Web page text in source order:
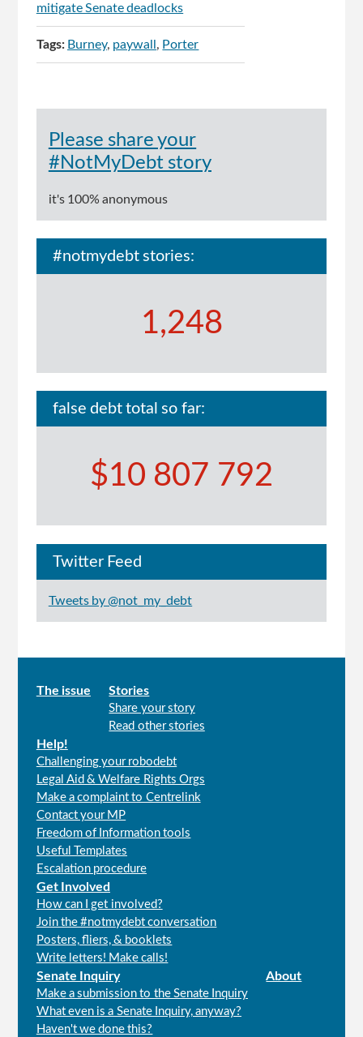
mitigate Senate deadlocks
Tags: Burney paywall Porter
Please share your
#NotMyDebt story
it's 100% anonymous
#notmydebt stories:
1,248
false debt total so far:
$10 807 792
Twitter Feed
Tweets by @not_my_debt
Main
The issue Stories
Share your story
Read other stories
Help!
Challenging your robodebt
Legal Aid & Welfare Rights Orgs
Make a complaint to Centrelink
Contact your MP
Freedom of Information tools
Useful Templates
Escalation procedure
Get Involved
How can I get involved?
Join the #notmydebt conversation
Posters, fliers, & booklets
Write letters! Make calls!
Senate Inquiry
Make a submission to the Senate Inquiry
What even is a Senate Inquiry, anyway?
Haven't we done this?
About